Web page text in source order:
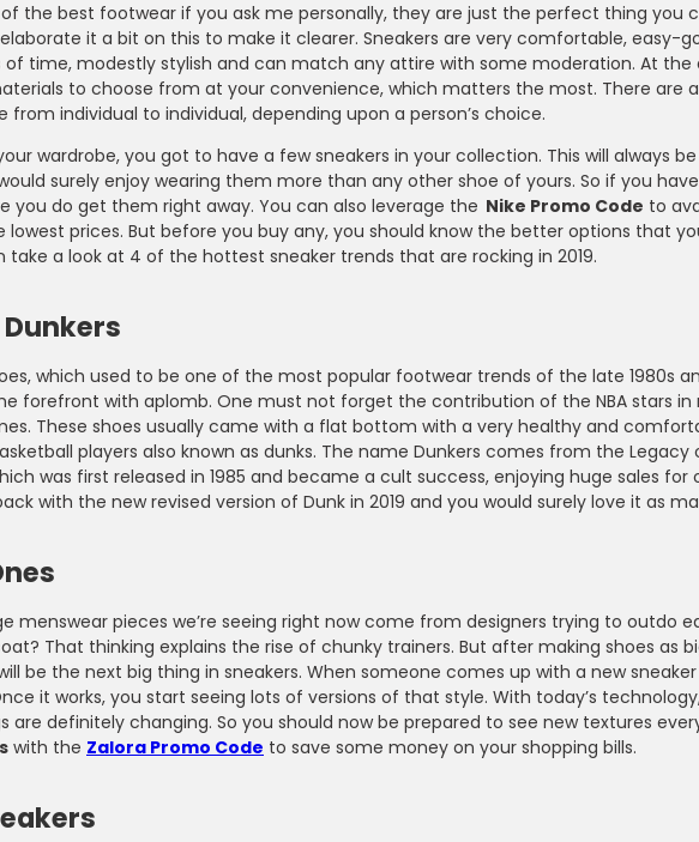
of the best footwear if you ask me personally, they are just the perfect thing you
it a bit on this to make it clearer. Sneakers are very comfortable, easy-
time, modestly stylish and can match any attire with some moderation. At
to choose from at your convenience, which matters the most. There are
individual to individual, depending upon a person’s choice.
wardrobe, you got to have a few sneakers in your collection. This will always
surely enjoy wearing them more than any other shoe of yours. So if you
you do get them right away. You can also leverage the Nike Promo Code to
prices. But before you buy any, you should know the better options that
take a look at 4 of the hottest sneaker trends that are rocking in 2019.
which used to be one of the most popular footwear trends of the late 1980s
forefront with aplomb. One must not forget the contribution of the NBA stars
These shoes usually came with a flat bottom with a very healthy and
players also known as dunks. The name Dunkers comes from the
was first released in 1985 and became a cult success, enjoying huge sales for
with the new revised version of Dunk in 2019 and you would surely love it as
menswear pieces we’re seeing right now come from designers trying to outdo
That thinking explains the rise of chunky trainers. But after making shoes as
be the next big thing in sneakers. When someone comes up with a new
it works, you start seeing lots of versions of that style. With today’s
are definitely changing. So you should now be prepared to see new textures
with the Zalora Promo Code to save some money on your shopping bills.
During Checkout
Farfetch